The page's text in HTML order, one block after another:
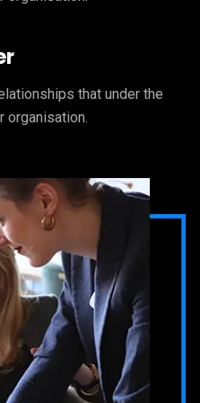
that under the
organisation.